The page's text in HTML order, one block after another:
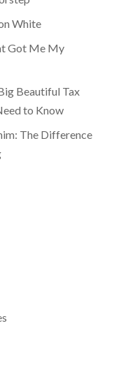
White
Got Me My
Beautiful Tax
to Know
The Difference